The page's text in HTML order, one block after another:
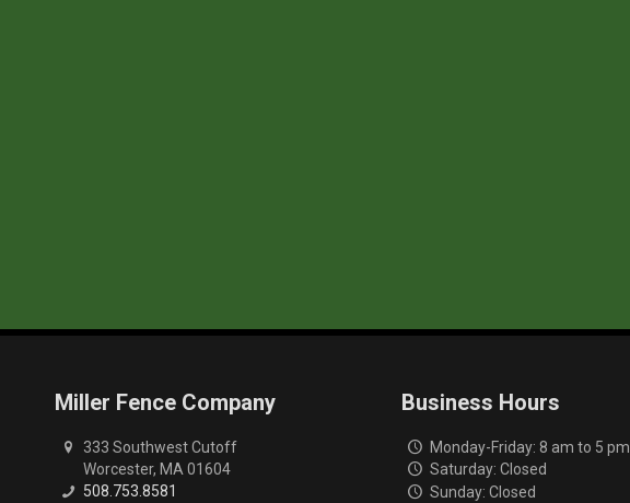
Miller Fence Company
333 Southwest Cutoff
Worcester, MA 01604
508.753.8581
Business Hours
Monday-Friday: 8 am to 5 pm
Saturday: Closed
Sunday: Closed